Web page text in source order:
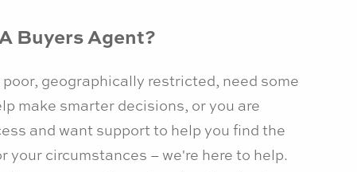
Buyers Agent?
geographically restricted, need some
make smarter decisions, or you are
and want support to help you find the
your circumstances – we're here to help.